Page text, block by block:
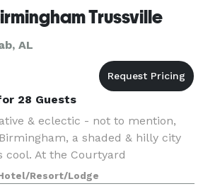
Trussville
AL
28 Guests
& eclectic - not to mention,
a shaded & hilly city
cool. At the Courtyard
we are proud to call home
once a hard-working
Resort/Lodge